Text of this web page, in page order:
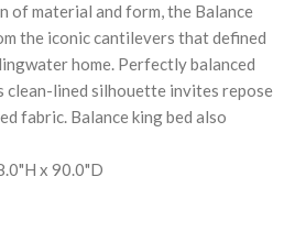
of material and form, the Balance
the iconic cantilevers that defined
home. Perfectly balanced
clean-lined silhouette invites repose
fabric. Balance king bed also
x 90.0"D